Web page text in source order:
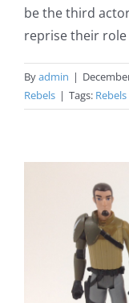
be the third
reprise their role
Byadmin |
Rebels | Tags: